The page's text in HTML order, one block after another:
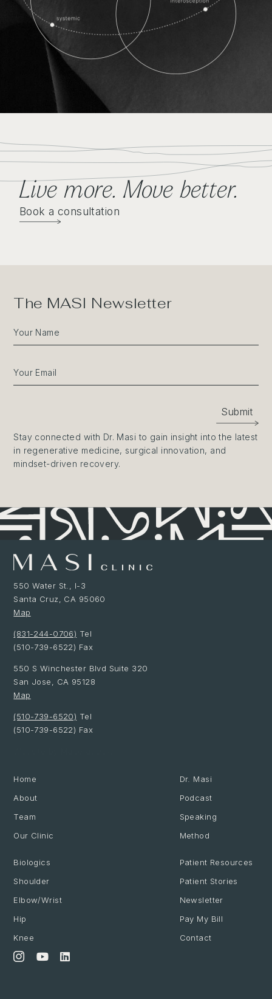
Live more. Move better.
Book a consultation
The MASI Newsletter
Your Name
Your Email
Submit
Stay connected with Dr. Masi to gain insight into the latest
in regenerative medicine, surgical innovation, and
mindset-driven recovery.
550 Water St., I-3
Santa Cruz, CA 95060
Map
(831-244-0706) Tel
(510-739-6522) Fax
550 S Winchester Blvd Suite 320
San Jose, CA 95128
Map
(510-739-6520) Tel
(510-739-6522) Fax
Home
About
Team
Our Clinic
Dr. Masi
Podcast
Speaking
Method
Biologics
Shoulder
Elbow/Wrist
Hip
Knee
Patient Resources
Patient Stories
Newsletter
Pay My Bill
Contact